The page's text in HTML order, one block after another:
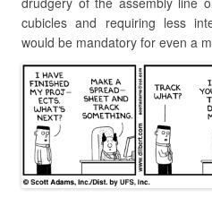
cubicles and requiring less
would be mandatory for even a